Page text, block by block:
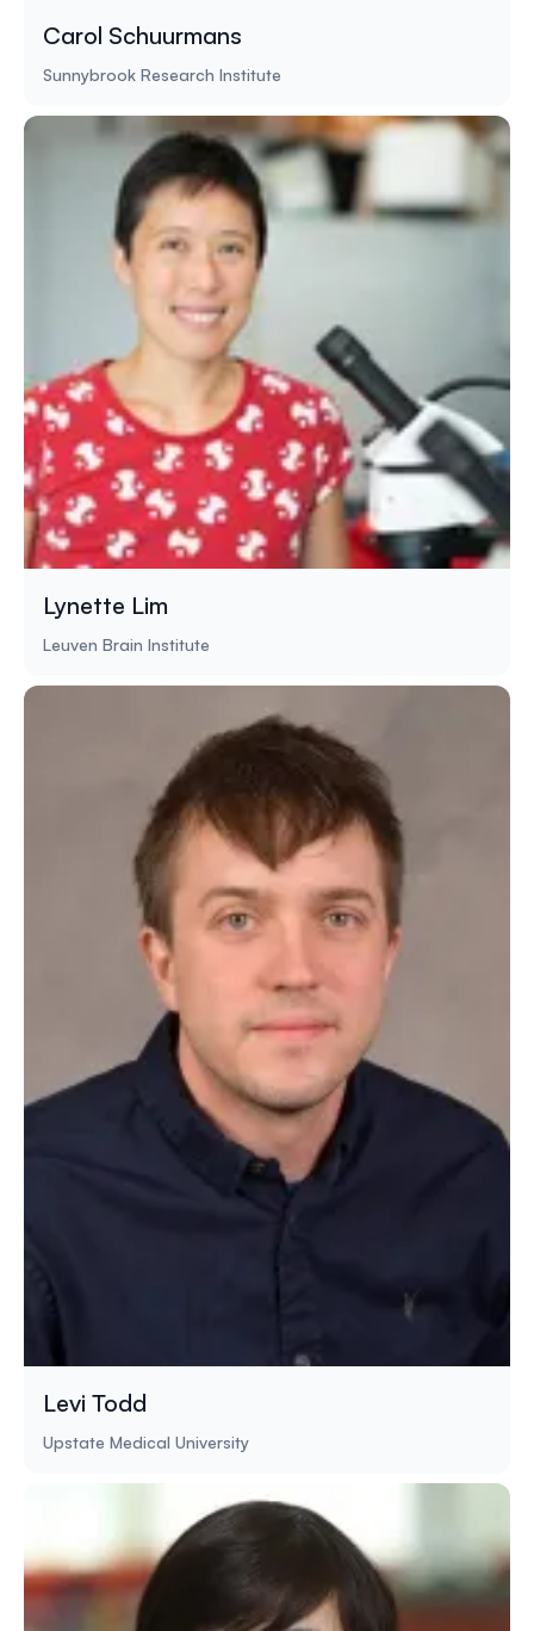
Carol Schuurmans
Sunnybrook Research Institute
Lynette Lim
Leuven Brain Institute
Levi Todd
Upstate Medical University